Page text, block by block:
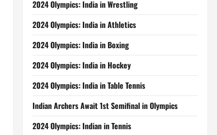
2024 Olympics: India in Wrestling
2024 Olympics: India in Athletics
2024 Olympics: India in Boxing
2024 Olympics: India in Hockey
2024 Olympics: India in Table Tennis
Indian Archers Await 1st Semifinal in Olympics
2024 Olympics: Indian in Tennis